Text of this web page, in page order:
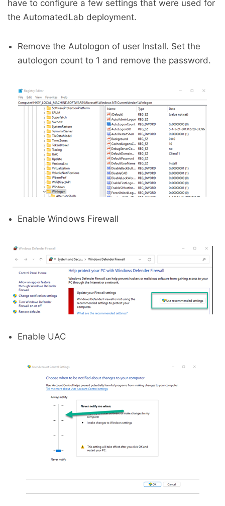
have to configure a few settings that were used for
the AutomatedLab deployment.
Remove the Autologon of user Install. Set the
autologon count to 1 and remove the password.
Enable Windows Firewall
Enable UAC